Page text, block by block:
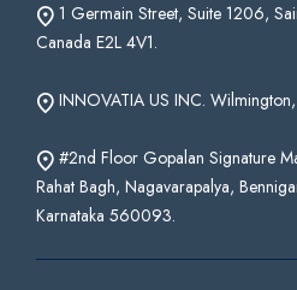
1 Germain Street, Suite 1206,
Canada E2L 4V1.
INNOVATIA US INC.
#2nd Floor Gopalan Signature
Rahat Bagh, Nagavarapalya,
Karnataka 560093.